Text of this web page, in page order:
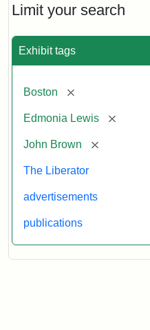
Limit your search
Exhibit tags
Boston [remove]
Edmonia Lewis [remove]
John Brown [remove]
The Liberator
advertisements
publications